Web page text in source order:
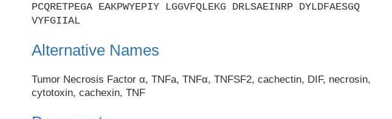
PCQRETPEGA EAKPWYEPIY LGGVFQLEKG DRLSAEINRP DYLDFAESGQ
VYFGIIAL
Alternative Names
Tumor Necrosis Factor α, TNFa, TNFα, TNFSF2, cachectin, DIF, necrosin,
cytotoxin, cachexin, TNF